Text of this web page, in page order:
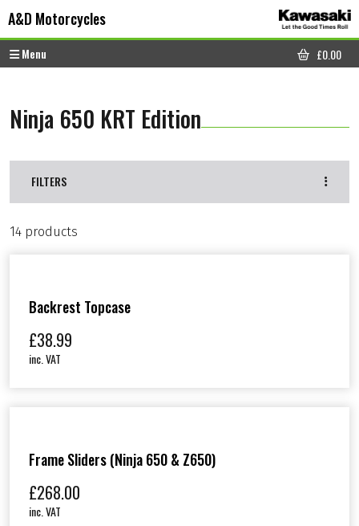
A&D Motorcycles
Menu
CART
£0.00
Ninja 650 KRT Edition
FILTERS
14 products
Backrest Topcase
£38.99
inc. VAT
Frame Sliders (Ninja 650 & Z650)
£268.00
inc. VAT